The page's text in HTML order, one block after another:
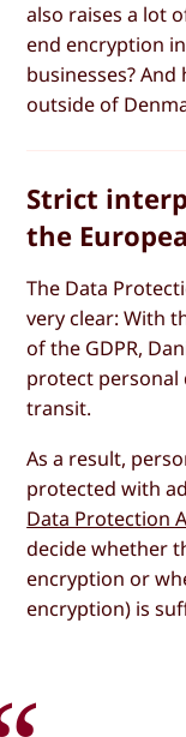
also raises a lot
end encryption
businesses?
outside of
Strict
the
The Data
very clear: With
of the GDPR,
protect personal
transit.
As a result,
protected with
Data Protection
decide whether
encryption or
encryption) is